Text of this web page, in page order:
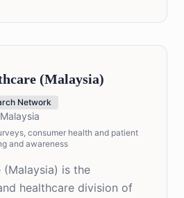
(Malaysia)
Network
consumer health and patient
and awareness
(Malaysia) is the
healthcare division of